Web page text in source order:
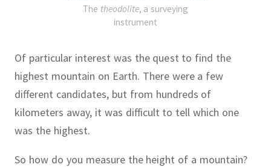
The theodolite, a surveying
instrument
Of particular interest was the quest to find the
highest mountain on Earth. There were a few
different candidates, but from hundreds of
kilometers away, it was difficult to tell which one
was the highest.
So how do you measure the height of a mountain?